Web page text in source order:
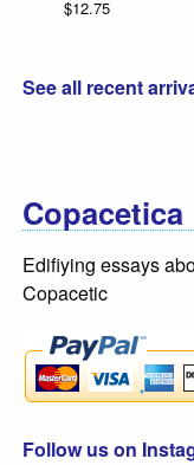
$12.75
See all recent
Copacetica
Edifiying essays
Copacetic
Follow us on